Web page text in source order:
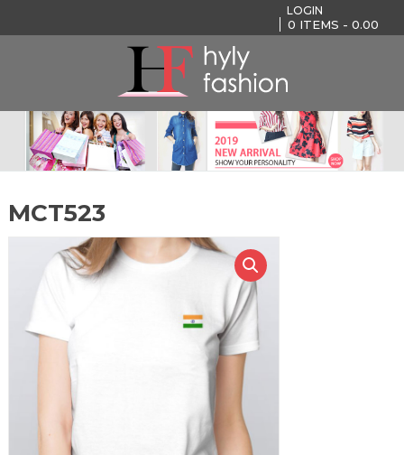
LOGIN
0 ITEMS - 0.00
MCT523